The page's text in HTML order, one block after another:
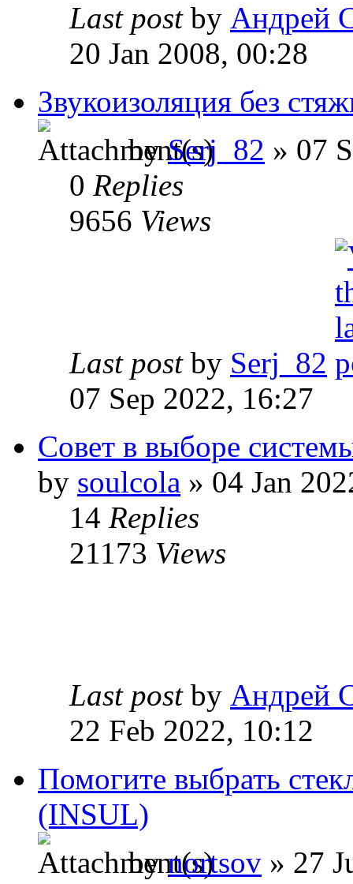
Last post by Андрей
20 Jan 2008, 00:28
Звукоизоляция без
bySerj_82 » 07
0 Replies
9656 Views
Last post by Serj_82
07 Sep 2022, 16:27
Совет в выборе
by soulcola » 04 Jan
14 Replies
21173 Views
Last post by Андрей
22 Feb 2022, 10:12
Помогите выбрать
(INSUL)
bynortsov » 27